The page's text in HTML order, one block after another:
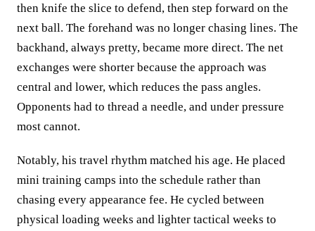
then knife the slice to defend, then step forward on the
next ball. The forehand was no longer chasing lines. The
backhand, always pretty, became more direct. The net
exchanges were shorter because the approach was
central and lower, which reduces the pass angles.
Opponents had to thread a needle, and under pressure
most cannot.
Notably, his travel rhythm matched his age. He placed
mini training camps into the schedule rather than
chasing every appearance fee. He cycled between
physical loading weeks and lighter tactical weeks to